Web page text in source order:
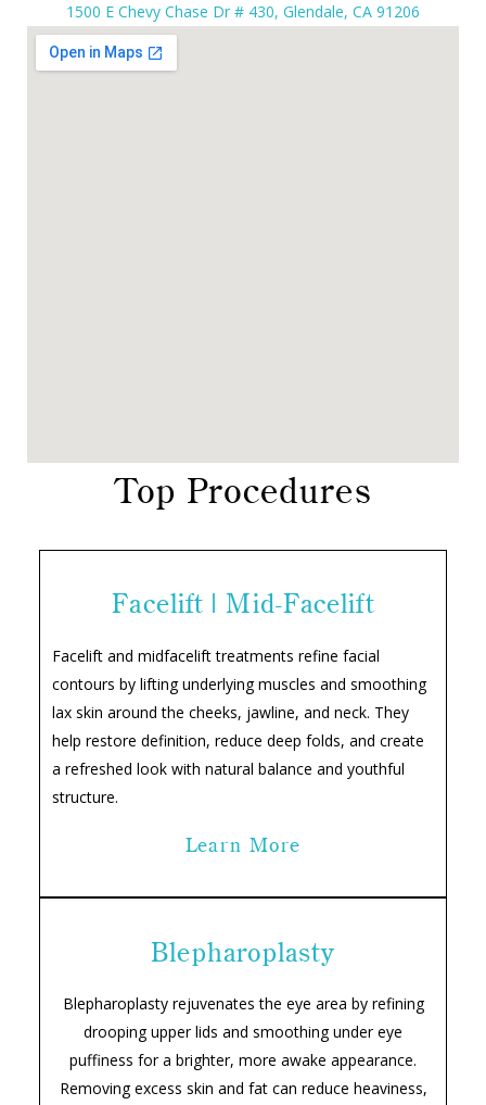
1500 E Chevy Chase Dr # 430, Glendale, CA 91206
Top Procedures
Facelift | Mid-Facelift
Facelift and midfacelift treatments refine facial
contours by lifting underlying muscles and smoothing
lax skin around the cheeks, jawline, and neck. They
help restore definition, reduce deep folds, and create
a refreshed look with natural balance and youthful
structure.
Learn More
Blepharoplasty
Blepharoplasty rejuvenates the eye area by refining
drooping upper lids and smoothing under eye
puffiness for a brighter, more awake appearance.
Removing excess skin and fat can reduce heaviness,